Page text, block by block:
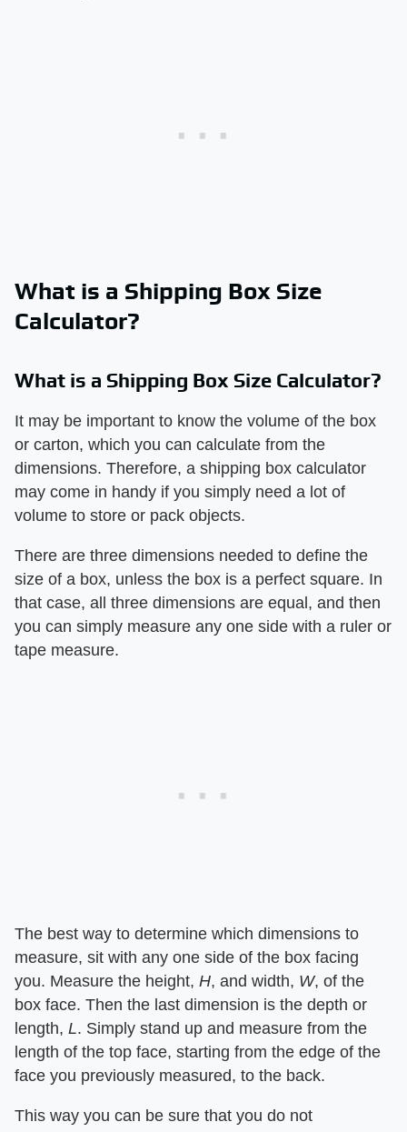
What is a Shipping Box Size
Calculator?
What is a Shipping Box Size Calculator?
It may be important to know the volume of the box
or carton, which you can calculate from the
dimensions. Therefore, a shipping box calculator
may come in handy if you simply need a lot of
volume to store or pack objects.
There are three dimensions needed to define the
size of a box, unless the box is a perfect square. In
that case, all three dimensions are equal, and then
you can simply measure any one side with a ruler or
tape measure.
The best way to determine which dimensions to
measure, sit with any one side of the box facing
you. Measure the height, ​ H​, and width, ​ W​, of the
box face. Then the last dimension is the depth or
length, ​ L​. Simply stand up and measure from the
length of the top face, starting from the edge of the
face you previously measured, to the back.
This way you can be sure that you do not